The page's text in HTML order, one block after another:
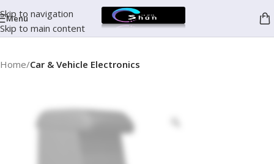
Skip to navigation
Skip to main content
Menu
Home Car & Vehicle Electronics